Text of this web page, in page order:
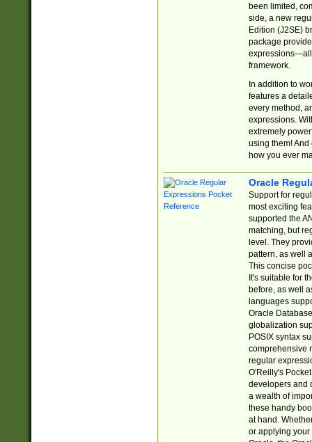
been limited,
side, a new
Edition (J2SE)
package
expressions—all
framework.
In addition to
features a
every method,
expressions.
extremely
using them! And
how you ever
Oracle
Support for
most exciting
supported the
matching, but
level. They
pattern, as well
This concise
It's suitable for
before, as well
languages
Oracle
globalization
POSIX syntax
comprehensive
regular
O'Reilly's
developers and
a wealth of
these handy
at hand.
or applying your